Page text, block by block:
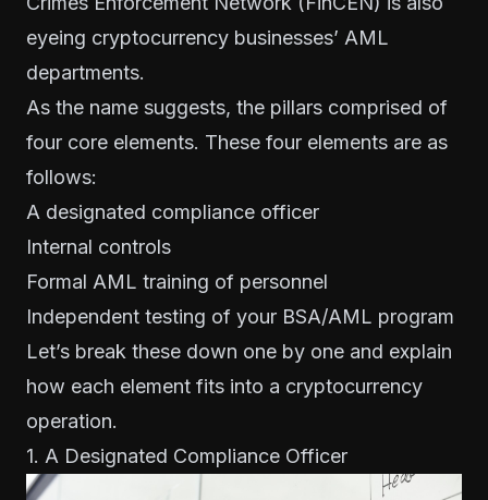
eyeing cryptocurrency businesses’ AML
departments.
As the name suggests, the pillars comprised of
four core elements. These four elements are as
follows:
A designated compliance officer
Internal controls
Formal AML training of personnel
Independent testing of your BSA/AML program
Let’s break these down one by one and explain
how each element fits into a cryptocurrency
operation.
1. A Designated Compliance Officer